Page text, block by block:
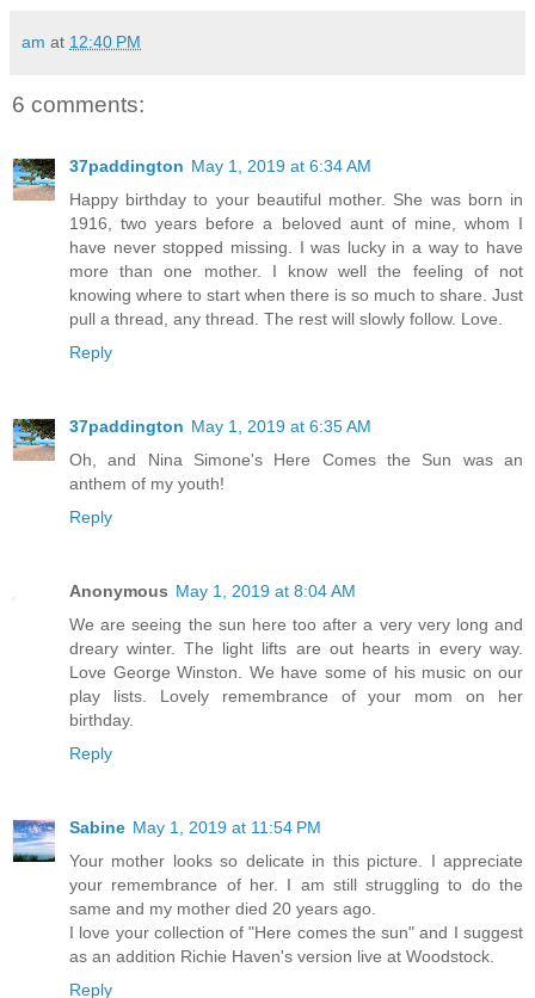
am at 12:40 PM
6 comments:
37paddington May 1, 2019 at 6:34 AM
Happy birthday to your beautiful mother. She was born in
1916, two years before a beloved aunt of mine, whom I
have never stopped missing. I was lucky in a way to have
more than one mother. I know well the feeling of not
knowing where to start when there is so much to share. Just
pull a thread, any thread. The rest will slowly follow. Love.
Reply
37paddington May 1, 2019 at 6:35 AM
Oh, and Nina Simone's Here Comes the Sun was an
anthem of my youth!
Reply
Anonymous May 1, 2019 at 8:04 AM
We are seeing the sun here too after a very very long and
dreary winter. The light lifts are out hearts in every way.
Love George Winston. We have some of his music on our
play lists. Lovely remembrance of your mom on her
birthday.
Reply
Sabine May 1, 2019 at 11:54 PM
Your mother looks so delicate in this picture. I appreciate
your remembrance of her. I am still struggling to do the
same and my mother died 20 years ago.
I love your collection of "Here comes the sun" and I suggest
as an addition Richie Haven's version live at Woodstock.
Reply